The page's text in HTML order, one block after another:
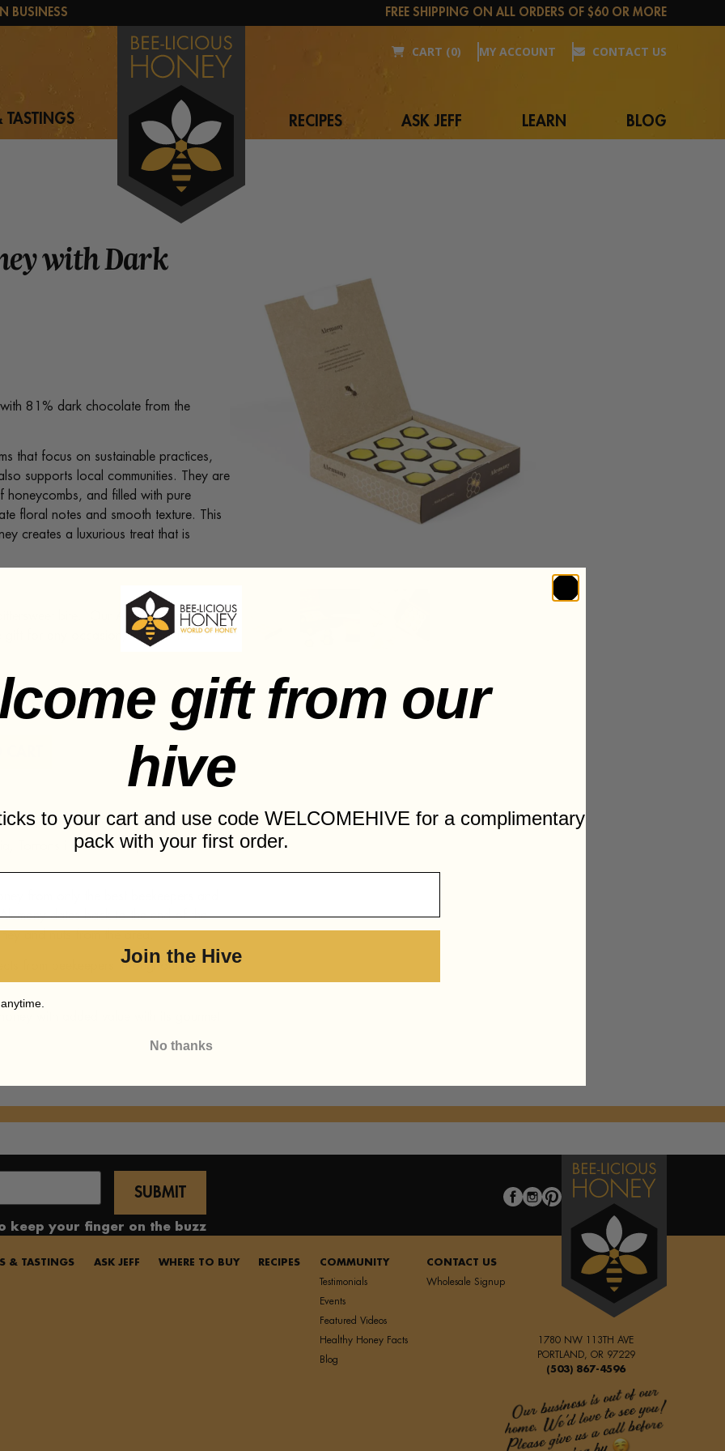
BUSINESS FREE SHIPPING ON ALL ORDERS OF $60 OR MORE
TASTINGS
CART (0) MY ACCOUNT CONTACT US
RECIPES ASK JEFF LEARN BLOG
with Dark
81% dark chocolate from the
that focus on sustainable practices,
supports local communities. They are
honeycombs, and filled with pure
floral notes and smooth texture. This
creates a luxurious treat that is
bite. Our Alemany Bee Room
for any occasion, whether it’s a
Torrons i Mel Alemany has created a
from only the best beekeepers and
dates back to the end of the
and nuts from the area.
from beekeepers throughout the
with added value with its gourmet
keep your finger on the buzz
& TASTINGS ASK JEFF WHERE TO BUY RECIPES
COMMUNITY
Testimonials
Events
Featured Videos
Healthy Honey Facts
Blog
CONTACT US
Wholesale Signup
1780 NW 113TH AVE
PORTLAND, OR 97229
(503) 867-4596
gift from our
hive
to your cart and use code WELCOMEHIVE for a complimentary
pack with your first order.
Join the Hive
No thanks